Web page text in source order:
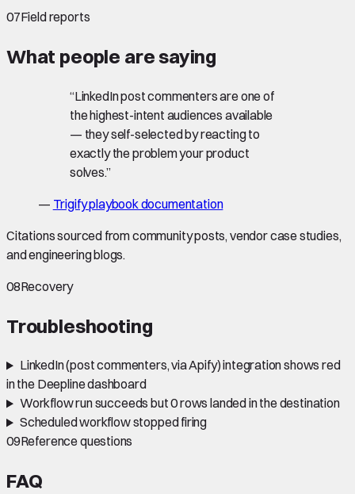
07Field reports
What people are saying
“LinkedIn post commenters are one of
the highest-intent audiences available
— they self-selected by reacting to
exactly the problem your product
solves.”
— Trigify playbook documentation
Citations sourced from community posts, vendor case studies,
and engineering blogs.
08Recovery
Troubleshooting
LinkedIn (post commenters, via Apify) integration shows red
in the Deepline dashboard
Workflow run succeeds but 0 rows landed in the destination
Scheduled workflow stopped firing
09Reference questions
FAQ